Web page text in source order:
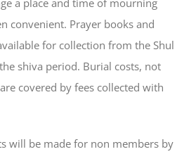
convenient. Prayer books and
for collection from the Shul
shiva period. Burial costs, not
covered by fees collected with
will be made for non members by